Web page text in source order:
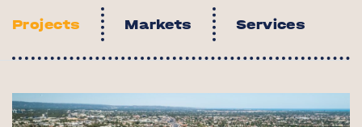
Projects Markets Services